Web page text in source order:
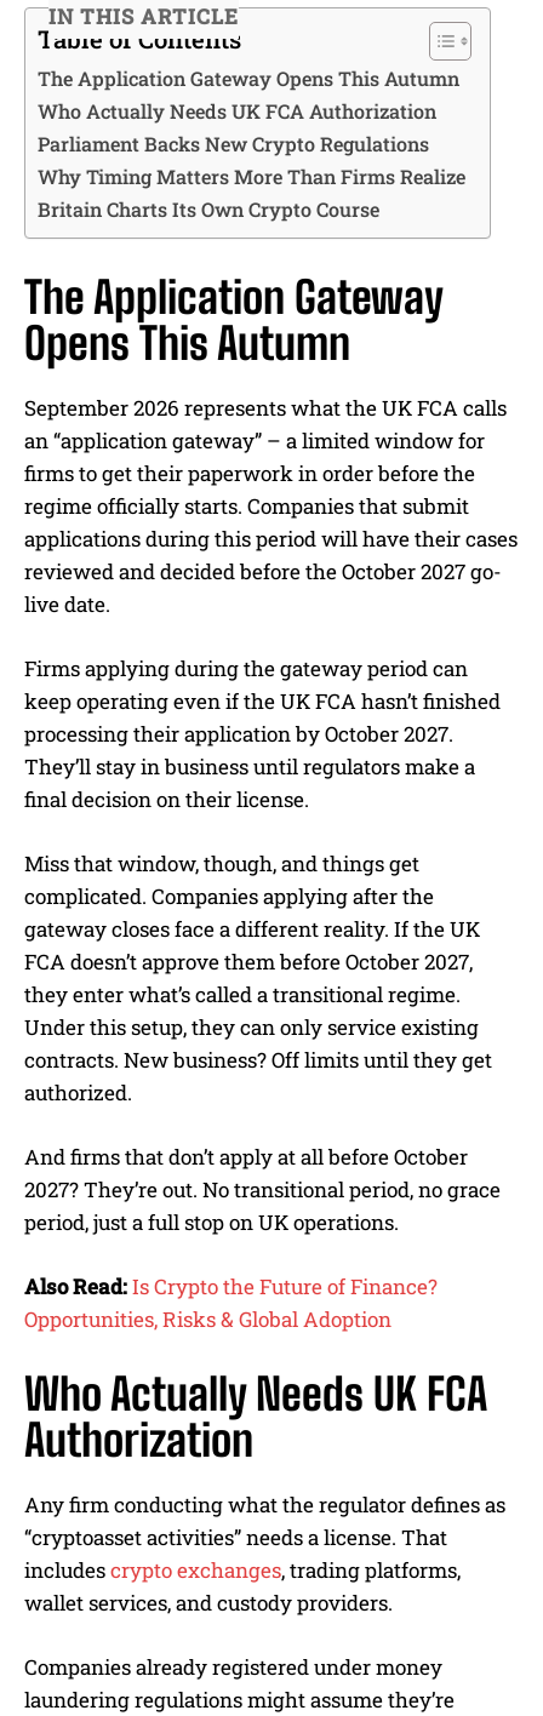
IN THIS ARTICLE
Table of Contents
The Application Gateway Opens This Autumn
Who Actually Needs UK FCA Authorization
Parliament Backs New Crypto Regulations
Why Timing Matters More Than Firms Realize
Britain Charts Its Own Crypto Course
The Application Gateway
Opens This Autumn
September 2026 represents what the UK FCA calls
an “application gateway” – a limited window for
firms to get their paperwork in order before the
regime officially starts. Companies that submit
applications during this period will have their cases
reviewed and decided before the October 2027 go-
live date.
Firms applying during the gateway period can
keep operating even if the UK FCA hasn’t finished
processing their application by October 2027.
They’ll stay in business until regulators make a
final decision on their license.
Miss that window, though, and things get
complicated. Companies applying after the
gateway closes face a different reality. If the UK
FCA doesn’t approve them before October 2027,
they enter what’s called a transitional regime.
Under this setup, they can only service existing
contracts. New business? Off limits until they get
authorized.
And firms that don’t apply at all before October
2027? They’re out. No transitional period, no grace
period, just a full stop on UK operations.
Also Read:Is Crypto the Future of Finance?
Opportunities, Risks & Global Adoption
Who Actually Needs UK FCA
Authorization
Any firm conducting what the regulator defines as
“cryptoasset activities” needs a license. That
includescrypto exchanges, trading platforms,
wallet services, and custody providers.
Companies already registered under money
laundering regulations might assume they’re